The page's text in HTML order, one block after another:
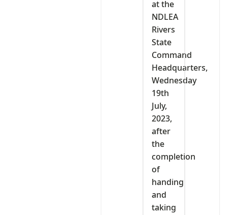
at the
NDLEA
Rivers
State
Command
Headquarters,
Wednesday
19th
July,
2023,
after
the
completion
of
handing
and
taking